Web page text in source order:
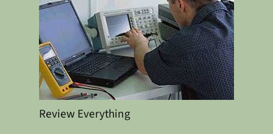
Review Everything